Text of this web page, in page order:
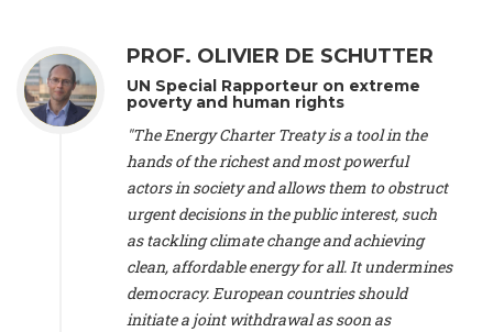
Conservation (Sweeden), Mr. Martin Dietrich Brauch, LL.M. -
International lawyer and economist, Lead author of the
Treaty on Sustainable Investment for Climate Change
Mitigation and Adaptation (United States), Mr. Bernhard
Zlanabitnig MA, MAS, MSc -Director of EU-Umweltbüro, Vice-
, Vice-President of EEB (Austria), Dr. Janis Brizga -
, Green Liberty (Latvia), Prof. Ugo Bardi -Professor of
Physical Chemistry, Università di Firenze (Italy), Prof. Kevin P.
Professor of Global Development Policy/Director
Global Development Policy Center, Boston University (United
States), Mr. Christophe Murroccu -Responsable
Climat/Energie, Mouvement Ecologique (Luxembourg), Mr.
Elgars Felcis -Lecturer and Researcher, University of Latvia
PROF. OLIVIER DE SCHUTTER
UN Special Rapporteur on extreme
poverty and human rights
"The Energy Charter Treaty is a tool in the
hands of the richest and most powerful
actors in society and allows them to obstruct
urgent decisions in the public interest, such
as tackling climate change and achieving
clean, affordable energy for all. It undermines
democracy. European countries should
initiate a joint withdrawal as soon as